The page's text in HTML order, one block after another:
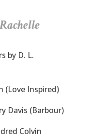
by D. L.
(Love Inspired)
Davis (Barbour)
Colvin